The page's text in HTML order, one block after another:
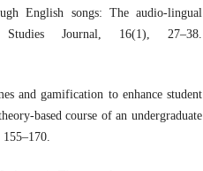
English songs: The audio-lingual
Studies Journal, 16(1), 27–38.
and gamification to enhance student
based course of an undergraduate